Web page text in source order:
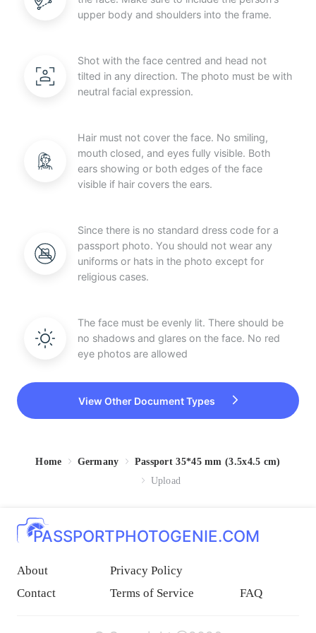
upper body and shoulders into the frame.
Shot with the face centred and head not
tilted in any direction. The photo must be with
neutral facial expression.
Hair must not cover the face. No smiling,
mouth closed, and eyes fully visible. Both
ears showing or both edges of the face
visible if hair covers the ears.
Since there is no standard dress code for a
passport photo. You should not wear any
uniforms or hats in the photo except for
religious cases.
The face must be evenly lit. There should be
no shadows and glares on the face. No red
eye photos are allowed
View Other Document Types
Home Germany
Passport 35*45 mm (3.5x4.5 cm)
Upload
PASSPORTPHOTOGENIE.COM
About
Privacy Policy
Contact
Terms of Service FAQ